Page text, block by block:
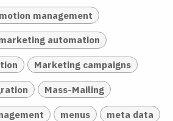
management
automation
Marketing campaigns
Mass-Mailing
menus meta data